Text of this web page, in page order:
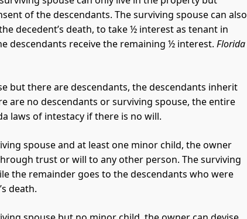
of the descendants. The surviving spouse can also
decedent’s death, to take ½ interest as tenant in
descendants receive the remaining ½ interest.Florida
but there are descendants, the descendants inherit
are no descendants or surviving spouse, the entire
laws of intestacy if there is no will.
spouse and at least one minor child, the owner
trust or will to any other person. The surviving
the remainder goes to the descendants who were
death.